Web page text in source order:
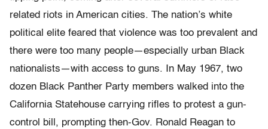
related riots in American cities. The nation’s white
political elite feared that violence was too prevalent and
there were too many people—especially urban Black
nationalists—with access to guns. In May 1967, two
dozen Black Panther Party members walked into the
California Statehouse carrying rifles to protest a gun-
control bill, prompting then-Gov. Ronald Reagan to